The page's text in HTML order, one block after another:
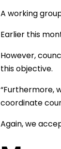
A working
Earlier this
However,
this objective.
“Furthermore,
coordinate
Again, we